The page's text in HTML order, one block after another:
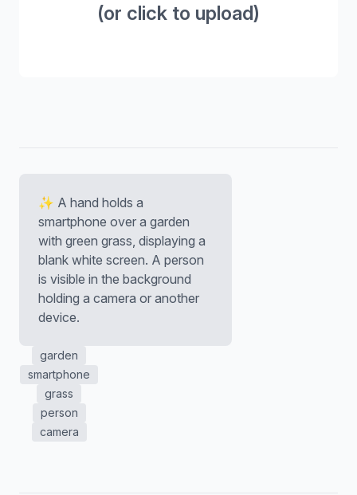
(or click to upload)
✨ A hand holds a
smartphone over a garden
with green grass, displaying a
blank white screen. A person
is visible in the background
holding a camera or another
device.
garden
smartphone
grass
person
camera